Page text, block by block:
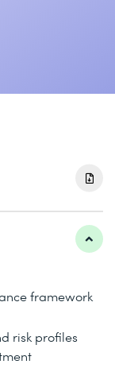
framework
risk profiles